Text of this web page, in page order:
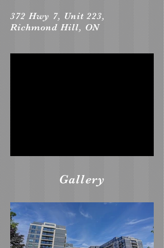
372 Hwy 7, Unit 223,
Richmond Hill, ON
Gallery